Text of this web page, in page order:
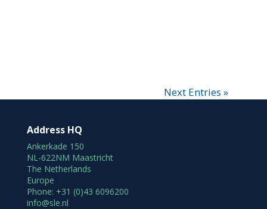
Next Entries »
Address HQ
Ankerkade 150
NL-622NM Maastricht
The Netherlands
Europe
Phone: +31 (0)43 6096200
info@sle.nl